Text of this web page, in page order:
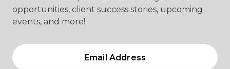
opportunities, client success stories, upcoming
events, and more!